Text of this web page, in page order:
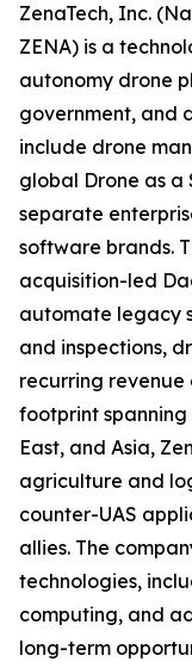
ZenaTech, Inc.
ZENA) is a
autonomy drone
government, and
include drone
global Drone as a
separate
software brands.
acquisition-led
automate legacy
and inspections,
recurring
footprint
East, and Asia,
agriculture and
counter-UAS
allies. The
technologies,
computing, and
long-term